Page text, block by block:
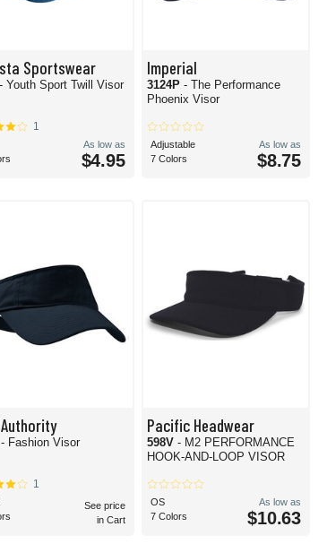
Sportswear
- Youth Sport Twill Visor
1
As low as
$4.95
Imperial
3124P - The Performance
Phoenix Visor
Adjustable
7 Colors
As low as
$8.75
- Fashion Visor
1
See price
in Cart
Pacific Headwear
598V - M2 PERFORMANCE
HOOK-AND-LOOP VISOR
OS
7 Colors
As low as
$10.63